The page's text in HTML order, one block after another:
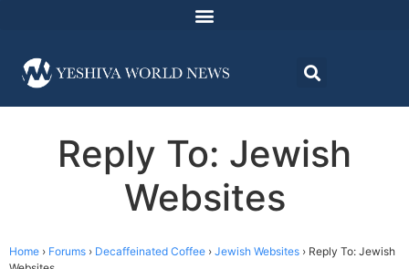
Reply To: Jewish
Websites
Home › Forums › Decaffeinated Coffee › Jewish Websites › Reply To: Jewish